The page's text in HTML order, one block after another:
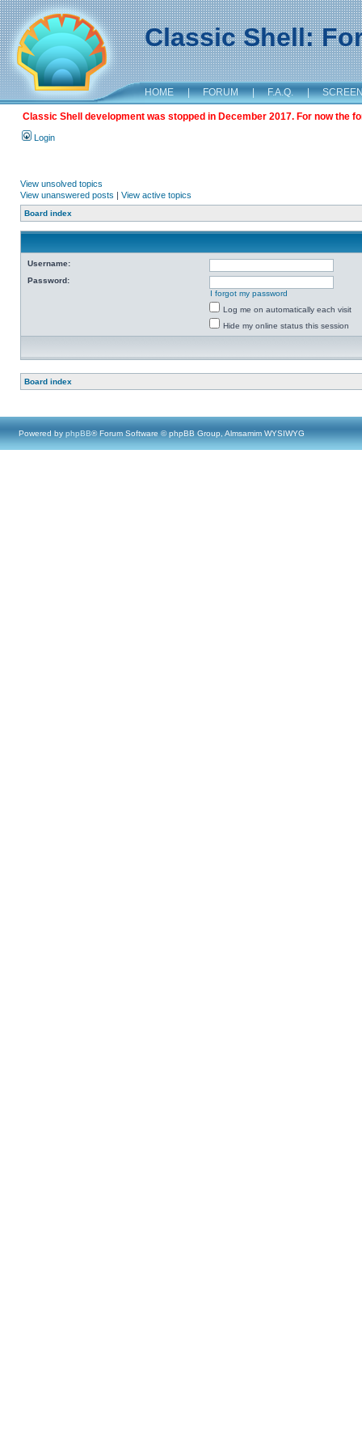
Classic Shell:
HOME | FORUM | F.A.Q. |
Classic Shell development was stopped in December 2017. For now the
Login
View unsolved topics
View unanswered posts | View active topics
Board index
Username:
Password:
I forgot my password
Log me on automatically each visit
Hide my online status this session
Board index
Powered by phpBB® Forum Software © phpBB Group, Almsamim WYSIWYG